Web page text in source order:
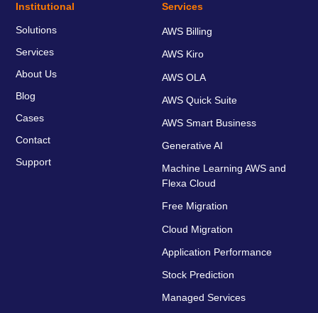
Institutional
Solutions
Services
About Us
Blog
Cases
Contact
Support
Services
AWS Billing
AWS Kiro
AWS OLA
AWS Quick Suite
AWS Smart Business
Generative AI
Machine Learning AWS and
Flexa Cloud
Free Migration
Cloud Migration
Application Performance
Stock Prediction
Managed Services